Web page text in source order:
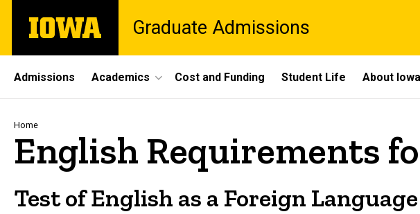
main
The
University
Graduate Admissions
Site
Main
Navigation
Admissions Academics Cost and Funding Student Life About Iowa
Breadcrumb
Home
English Requirements
Test of English as a Foreign Language